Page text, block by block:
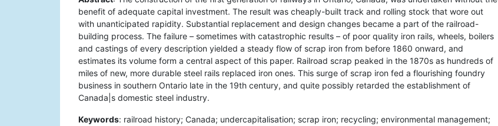
benefit of adequate capital investment. The result was cheaply-built track and rolling stock that wore out
with unanticipated rapidity. Substantial replacement and design changes became a part of the railroad-
building process. The failure – sometimes with catastrophic results – of poor quality iron rails, wheels, boilers
and castings of every description yielded a steady flow of scrap iron from before 1860 onward, and
estimates its volume form a central aspect of this paper. Railroad scrap peaked in the 1870s as hundreds of
miles of new, more durable steel rails replaced iron ones. This surge of scrap iron fed a flourishing foundry
business in southern Ontario late in the 19th century, and quite possibly retarded the establishment of
Canada|s domestic steel industry.
Keywords: railroad history; Canada; undercapitalisation; scrap iron; recycling; environmental management;